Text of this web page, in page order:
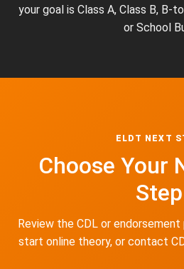
your goal is Class A, Class B, B-
or School
ELDT NEXT
Choose Your
Step
Review the CDL or
start online theory, or contact